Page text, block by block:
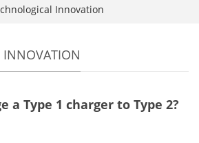
Innovation
INNOVATION
a Type 1 charger to Type 2?